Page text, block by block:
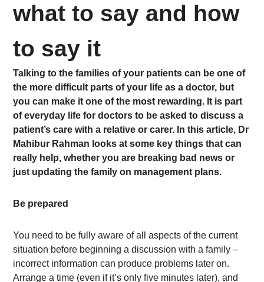
what to say and how
to say it
Talking to the families of your patients can be one of
the more difficult parts of your life as a doctor, but
you can make it one of the most rewarding. It is part
of everyday life for doctors to be asked to discuss a
patient’s care with a relative or carer. In this article, Dr
Mahibur Rahman looks at some key things that can
really help, whether you are breaking bad news or
just updating the family on management plans.
Be prepared
You need to be fully aware of all aspects of the current
situation before beginning a discussion with a family –
incorrect information can produce problems later on.
Arrange a time (even if it’s only five minutes later), and